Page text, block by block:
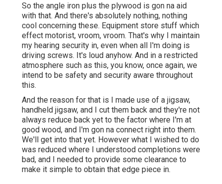
So the angle iron plus the plywood is gon na aid
with that. And there's absolutely nothing, nothing
cool concerning these. Equipment store stuff which
effect motorist, vroom, vroom. That's why I maintain
my hearing security in, even when all I'm doing is
driving screws. It's loud anyhow. And in a restricted
atmosphere such as this, you know, once again, we
intend to be safety and security aware throughout
this.
And the reason for that is I made use of a jigsaw,
handheld jigsaw, and I cut them back and they're not
always reduce back yet to the factor where I'm at
good wood, and I'm gon na connect right into them.
We'll get into that yet. However what I wished to do
was reduced where I understood completions were
bad, and I needed to provide some clearance to
make it simple to obtain that edge piece in.